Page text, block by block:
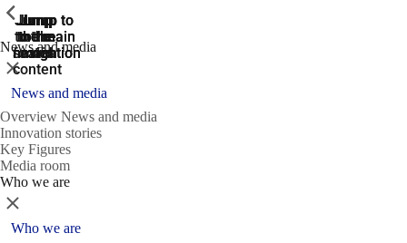
Jump
to the
search
Jump to
the main
navigation
Jump to
the main
navigation
Jump
to the
main
content
Jump
to the
footer
News and media
ShowPrevious
Close
News and media
Overview News and media
Innovation stories
Key Figures
Media room
Who we are
ShowPrevious
Close
Who we are
ShowPrevious